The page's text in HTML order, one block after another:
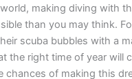
making diving with
than you may think.
scuba bubbles with a
the right time of year will
chances of making this